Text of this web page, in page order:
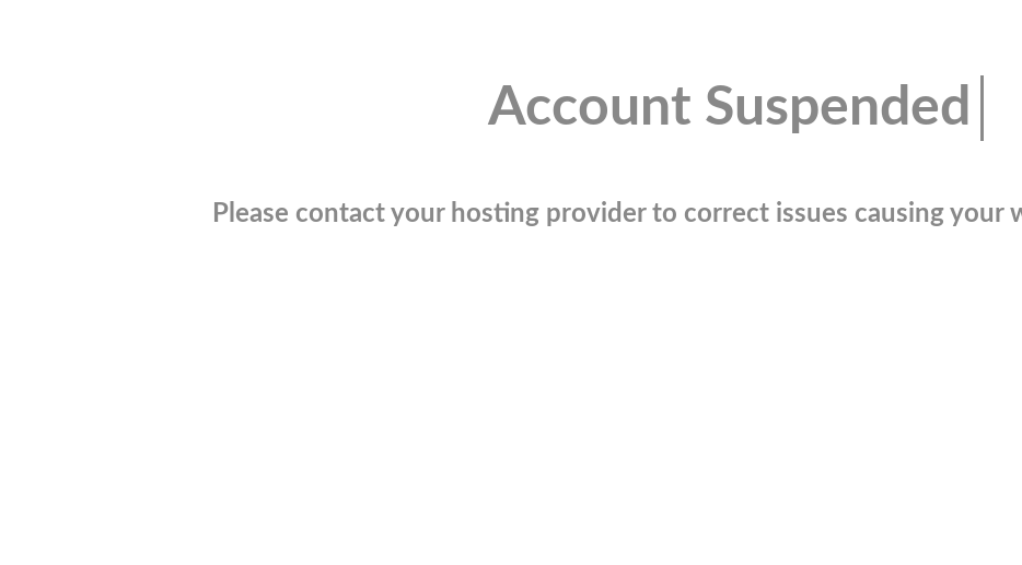
Account Suspended
Please contact your hosting provider to correct issues causing your